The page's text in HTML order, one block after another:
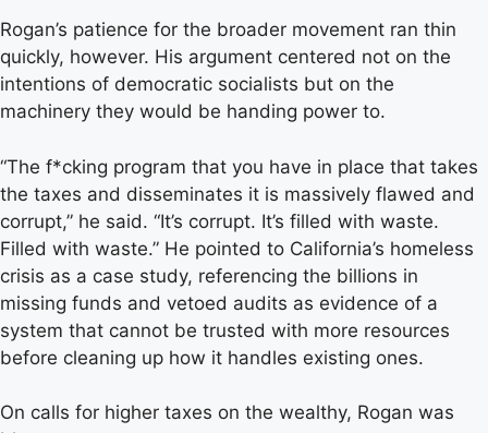
Rogan’s patience for the broader movement ran thin
quickly, however. His argument centered not on the
intentions of democratic socialists but on the
machinery they would be handing power to.
“The f*cking program that you have in place that takes
the taxes and disseminates it is massively flawed and
corrupt,” he said. “It’s corrupt. It’s filled with waste.
Filled with waste.” He pointed to California’s homeless
crisis as a case study, referencing the billions in
missing funds and vetoed audits as evidence of a
system that cannot be trusted with more resources
before cleaning up how it handles existing ones.
On calls for higher taxes on the wealthy, Rogan was